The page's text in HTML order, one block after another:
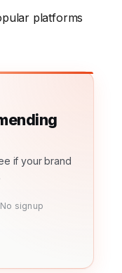
platforms
if your brand
signup